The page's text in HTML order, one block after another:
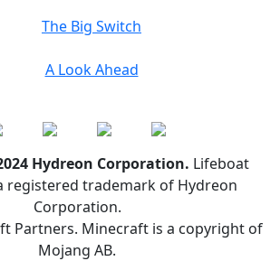
The Big Switch
A Look Ahead
Hydreon Corporation. Lifeboat
registered trademark of Hydreon
Corporation.
Partners. Minecraft is a copyright of
Mojang AB.